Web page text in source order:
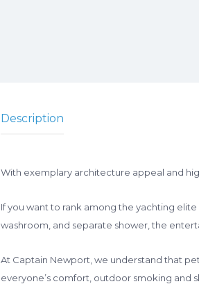
Description
With exemplary architecture appeal and
If you want to rank among the yachting
washroom, and separate shower, the
At Captain Newport, we understand that
everyone’s comfort, outdoor smoking and